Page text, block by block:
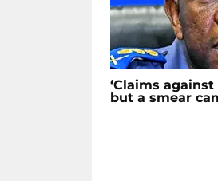
‘Claims
but a smear